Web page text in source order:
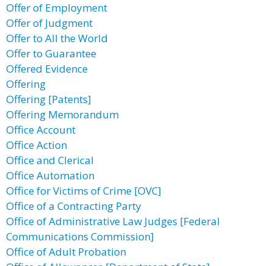
Offer of Employment
Offer of Judgment
Offer to All the World
Offer to Guarantee
Offered Evidence
Offering
Offering [Patents]
Offering Memorandum
Office Account
Office Action
Office and Clerical
Office Automation
Office for Victims of Crime [OVC]
Office of a Contracting Party
Office of Administrative Law Judges [Federal
Communications Commission]
Office of Adult Probation